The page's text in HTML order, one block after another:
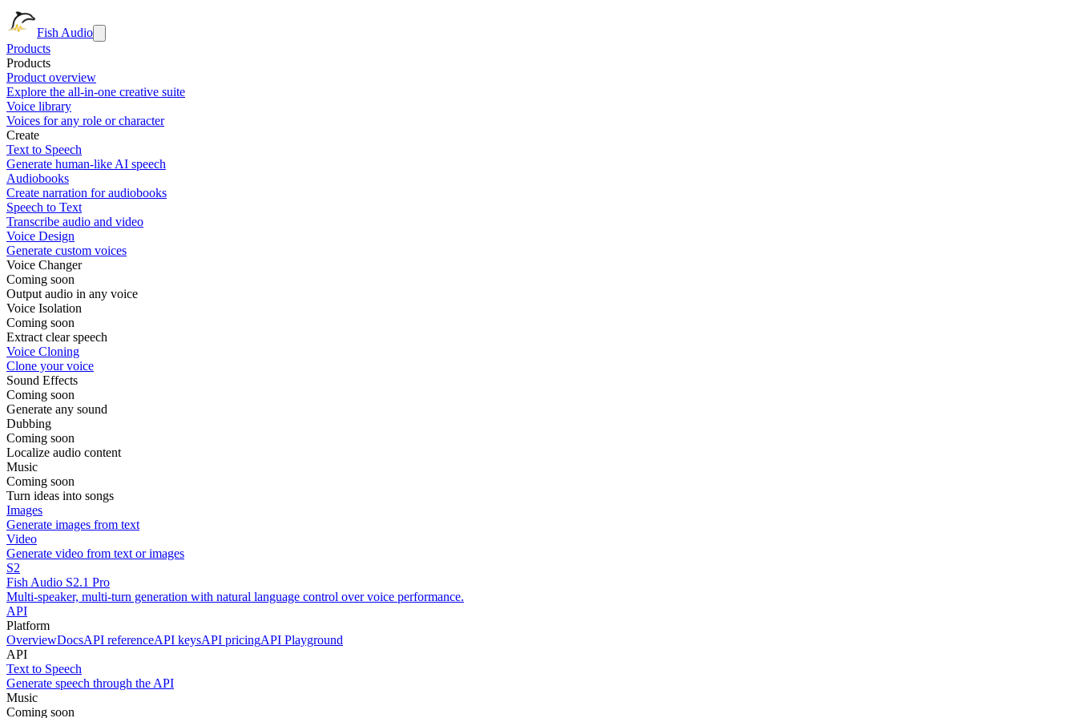
Fish Audio
Products
Products
Product overview
Explore the all-in-one creative suite
Voice library
Voices for any role or character
Create
Text to Speech
Generate human-like AI speech
Audiobooks
Create narration for audiobooks
Speech to Text
Transcribe audio and video
Voice Design
Generate custom voices
Voice Changer
Coming soon
Output audio in any voice
Voice Isolation
Coming soon
Extract clear speech
Voice Cloning
Clone your voice
Sound Effects
Coming soon
Generate any sound
Dubbing
Coming soon
Localize audio content
Music
Coming soon
Turn ideas into songs
Images
Generate images from text
Video
Generate video from text or images
S2
Fish Audio S2.1 Pro
Multi-speaker, multi-turn generation with natural language control over voice performance.
API
Platform
OverviewDocsAPI referenceAPI keysAPI pricingAPI Playground
API
Text to Speech
Generate speech through the API
Music
Coming soon